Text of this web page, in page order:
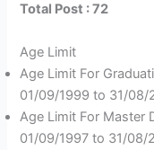
Total Post : 72
Age Limit
Age Limit For
01/09/1999 to 31/08/
Age Limit For Master
01/09/1997 to 31/08/